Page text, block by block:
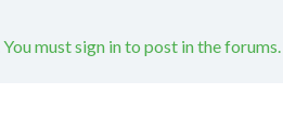
You must sign in to post in the forums.